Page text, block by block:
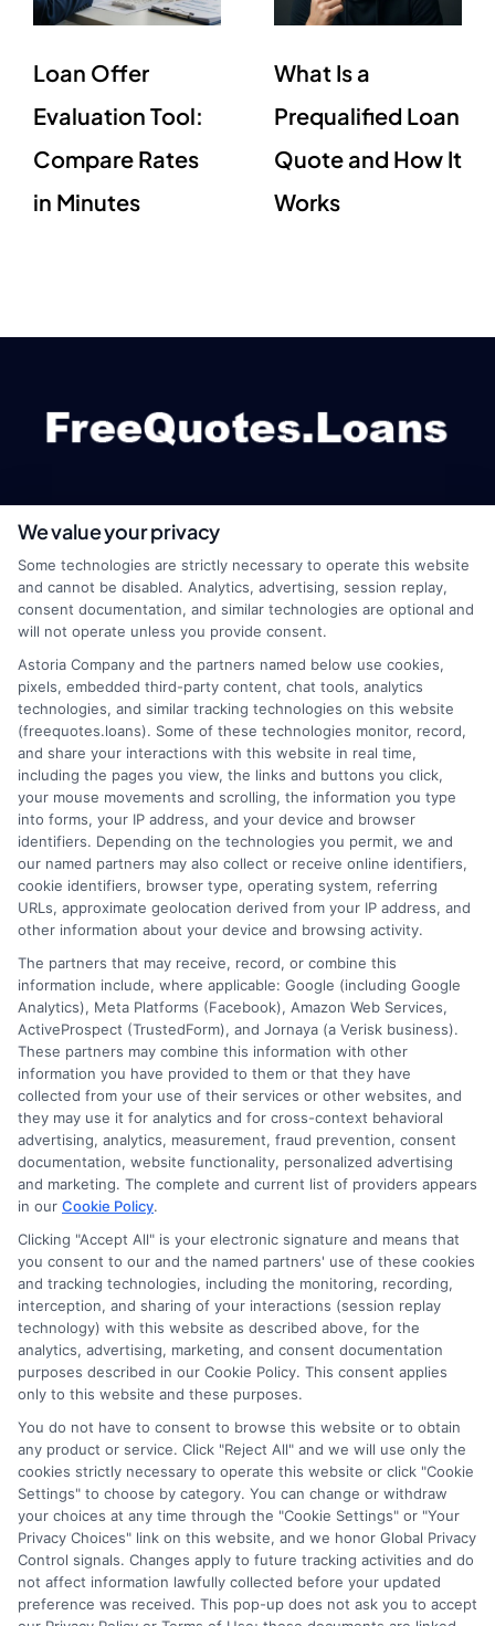
Loan Offer
Evaluation Tool:
Compare Rates
in Minutes
What Is a
Prequalified Loan
Quote and How It
Works
webteam@astoriacompany.com
Home
How It Works
FAQS
Blog
Contact Us
Terms
Your Privacy Choices
Privacy Request
Data Broker
Cookie Policy
E Consent
Accessibility
Sitemap
Potential Impact to Credit Score
Our lenders may perform credit checks to
determine your credit worthiness, credit standing
and/or credit capacity. By submitting your
request you agree to allow our lenders to verify
your personal information and check your credit.
Please be aware that missing a payment or
making a late payment can negatively impact
your credit score.
Copyright ©2026 |FreeQuotes.Loans | All Rights Reserved
Address: 6387 Camp Bowie Blvd, STE B #171, Fort Worth, TX
We value your privacy
Some technologies are strictly necessary to operate this website
and cannot be disabled. Analytics, advertising, session replay,
consent documentation, and similar technologies are optional and
will not operate unless you provide consent.
Astoria Company and the partners named below use cookies,
pixels, embedded third-party content, chat tools, analytics
technologies, and similar tracking technologies on this website
(freequotes.loans). Some of these technologies monitor, record,
and share your interactions with this website in real time,
including the pages you view, the links and buttons you click,
your mouse movements and scrolling, the information you type
into forms, your IP address, and your device and browser
identifiers. Depending on the technologies you permit, we and
our named partners may also collect or receive online identifiers,
cookie identifiers, browser type, operating system, referring
URLs, approximate geolocation derived from your IP address, and
other information about your device and browsing activity.
The partners that may receive, record, or combine this
information include, where applicable: Google (including Google
Analytics), Meta Platforms (Facebook), Amazon Web Services,
ActiveProspect (TrustedForm), and Jornaya (a Verisk business).
These partners may combine this information with other
information you have provided to them or that they have
collected from your use of their services or other websites, and
they may use it for analytics and for cross-context behavioral
advertising, analytics, measurement, fraud prevention, consent
documentation, website functionality, personalized advertising
and marketing. The complete and current list of providers appears
in our Cookie Policy.
Clicking "Accept All" is your electronic signature and means that
you consent to our and the named partners' use of these cookies
and tracking technologies, including the monitoring, recording,
interception, and sharing of your interactions (session replay
technology) with this website as described above, for the
analytics, advertising, marketing, and consent documentation
purposes described in our Cookie Policy. This consent applies
only to this website and these purposes.
You do not have to consent to browse this website or to obtain
any product or service. Click "Reject All" and we will use only the
cookies strictly necessary to operate this website or click "Cookie
Settings" to choose by category. You can change or withdraw
your choices at any time through the "Cookie Settings" or "Your
Privacy Choices" link on this website, and we honor Global Privacy
Control signals. Changes apply to future tracking activities and do
not affect information lawfully collected before your updated
preference was received. This pop-up does not ask you to accept